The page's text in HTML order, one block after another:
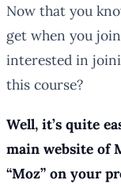
Now that you
get when you
interested in
this course?
Well, it’s quite
main website of
“Moz” on your